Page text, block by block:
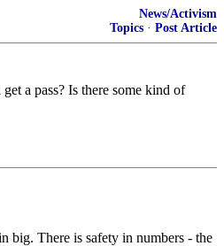
News/Activism
Topics · Post Article
a pass? Is there some kind of
big. There is safety in numbers - the